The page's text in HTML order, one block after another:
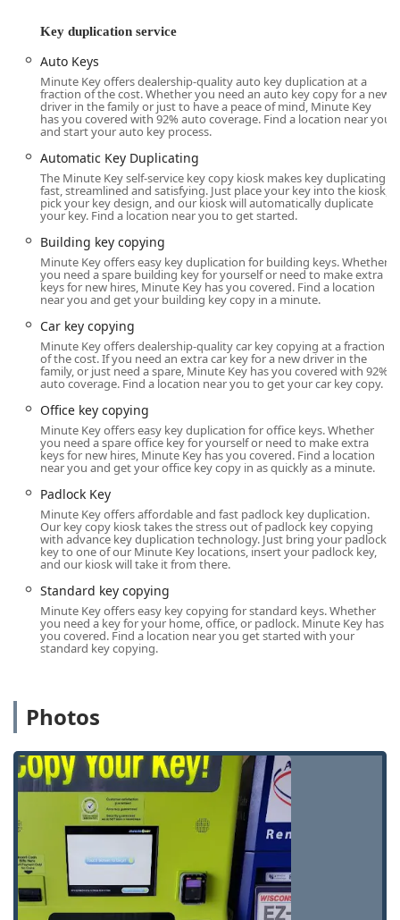
product quality, offering a 100% satisfaction guarantee on
when dealing with advanced automation technology
where occasional technical glitches, such as the reported
black screen issue, may occur. The dedicated contact line
is available to provide remote assistance or initiate a
resolution process quickly.
Location and Accessibility: A Convenient Stop on South Grand
Avenue
The Minute Key kiosk is strategically placed inside a major
retailer at the address listed, ensuring maximum
accessibility for Sun Prairie residents and commuters. The
location at 1099 S Grand Ave is a prime spot within the
53590 area, often found in the entrance or near customer
service inside stores like Woodman's or other high-traffic
supermarkets and home improvement centers.
Address: 1099 S Grand Ave, Sun Prairie, WI 53590, USA
Since the kiosk is located inside a host store, its availability
is tied to the store’s operating hours. However, many major
Wisconsin retailers offer extended, or even 24-hour,
access, which greatly benefits anyone needing a key copy
outside the traditional 9-to-5 workday. Its easy-to-find spot
off South Grand Avenue makes it a simple stop during a
weekly grocery run or any time a spare key is needed in a
hurry. The automated nature of the service means you can
complete your key duplication transaction in just a minute,
living up to the company name's promise of speed.
Minute Key focuses on providing fast and affordable
duplication services for most common mechanical keys.
The user-friendly kiosk walks the customer through a
wide array of key types:
Standard Key Copying:Duplicating common residential
and commercial keys, including most Kwikset (KW1,
KW10), Schlage (SC1), and Weiser (WR3, WR5) profiles.
Building Key Copying:
Creating duplicates for
apartment complex doors, shared facility access, and
general building entry keys.
Office Key Copying:
Providing spare keys for
commercial office suites, cabinets, and interior office
doors.
Key duplication service
Auto Keys
Minute Key offers dealership-quality auto key duplication at a
fraction of the cost. Whether you need an auto key copy for a new
driver in the family or just to have a peace of mind, Minute Key
has you covered with 92% auto coverage. Find a location near you
and start your auto key process.
Automatic Key Duplicating
The Minute Key self-service key copy kiosk makes key duplicating
fast, streamlined and satisfying. Just place your key into the kiosk,
pick your key design, and our kiosk will automatically duplicate
your key. Find a location near you to get started.
Building key copying
Minute Key offers easy key duplication for building keys. Whether
you need a spare building key for yourself or need to make extra
keys for new hires, Minute Key has you covered. Find a location
near you and get your building key copy in a minute.
Car key copying
Minute Key offers dealership-quality car key copying at a fraction
of the cost. If you need an extra car key for a new driver in the
family, or just need a spare, Minute Key has you covered with 92%
auto coverage. Find a location near you to get your car key copy.
Office key copying
Minute Key offers easy key duplication for office keys. Whether
you need a spare office key for yourself or need to make extra
keys for new hires, Minute Key has you covered. Find a location
near you and get your office key copy in as quickly as a minute.
Padlock Key
Minute Key offers affordable and fast padlock key duplication.
Our key copy kiosk takes the stress out of padlock key copying
with advance key duplication technology. Just bring your padlock
key to one of our Minute Key locations, insert your padlock key,
and our kiosk will take it from there.
Standard key copying
Minute Key offers easy key copying for standard keys. Whether
you need a key for your home, office, or padlock. Minute Key has
you covered. Find a location near you get started with your
standard key copying.
Photos